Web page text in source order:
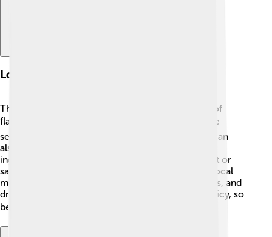
Local Cuisine
The food in Bandar Lampung is delicious and full of
flavor! 🍽️ One popular dish is "Pempek," a fish cake
served with a yummy sweet and sour sauce. You can
also try "Seruit," a spicy fish dish made with fresh
ingredients. Don't forget about "Martabak," a sweet or
savory stuffed pancake that everyone loves! The local
market is where you'll find many tasty snacks, fruits, and
drinks. Indonesian food is also known for being spicy, so
be ready for an exciting flavor adventure! 🌶️